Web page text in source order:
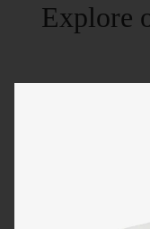
Explore